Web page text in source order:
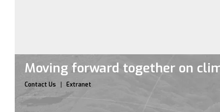
Moving forward together on
Contact Us Extranet